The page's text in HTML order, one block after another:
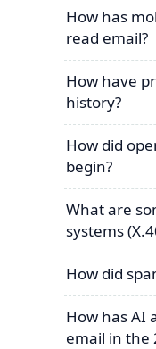
How has
read email?
How have
history?
How did
begin?
What are
systems
How did
How has AI
email in the